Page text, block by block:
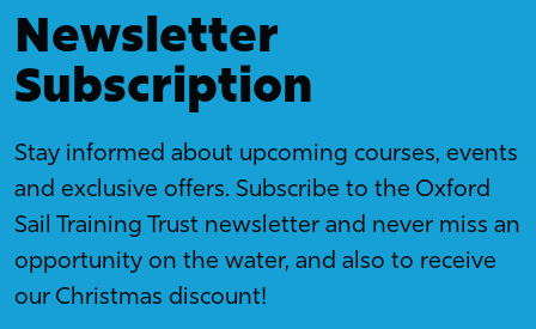
Newsletter
Subscription
Stay informed about upcoming courses, events
and exclusive offers. Subscribe to the Oxford
Sail Training Trust newsletter and never miss an
opportunity on the water, and also to receive
our Christmas discount!